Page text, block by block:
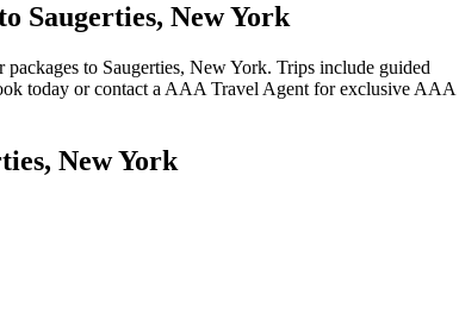
Saugerties, New York
to Saugerties, New York. Trips include guided
today or contact a AAA Travel Agent for exclusive AAA
New York